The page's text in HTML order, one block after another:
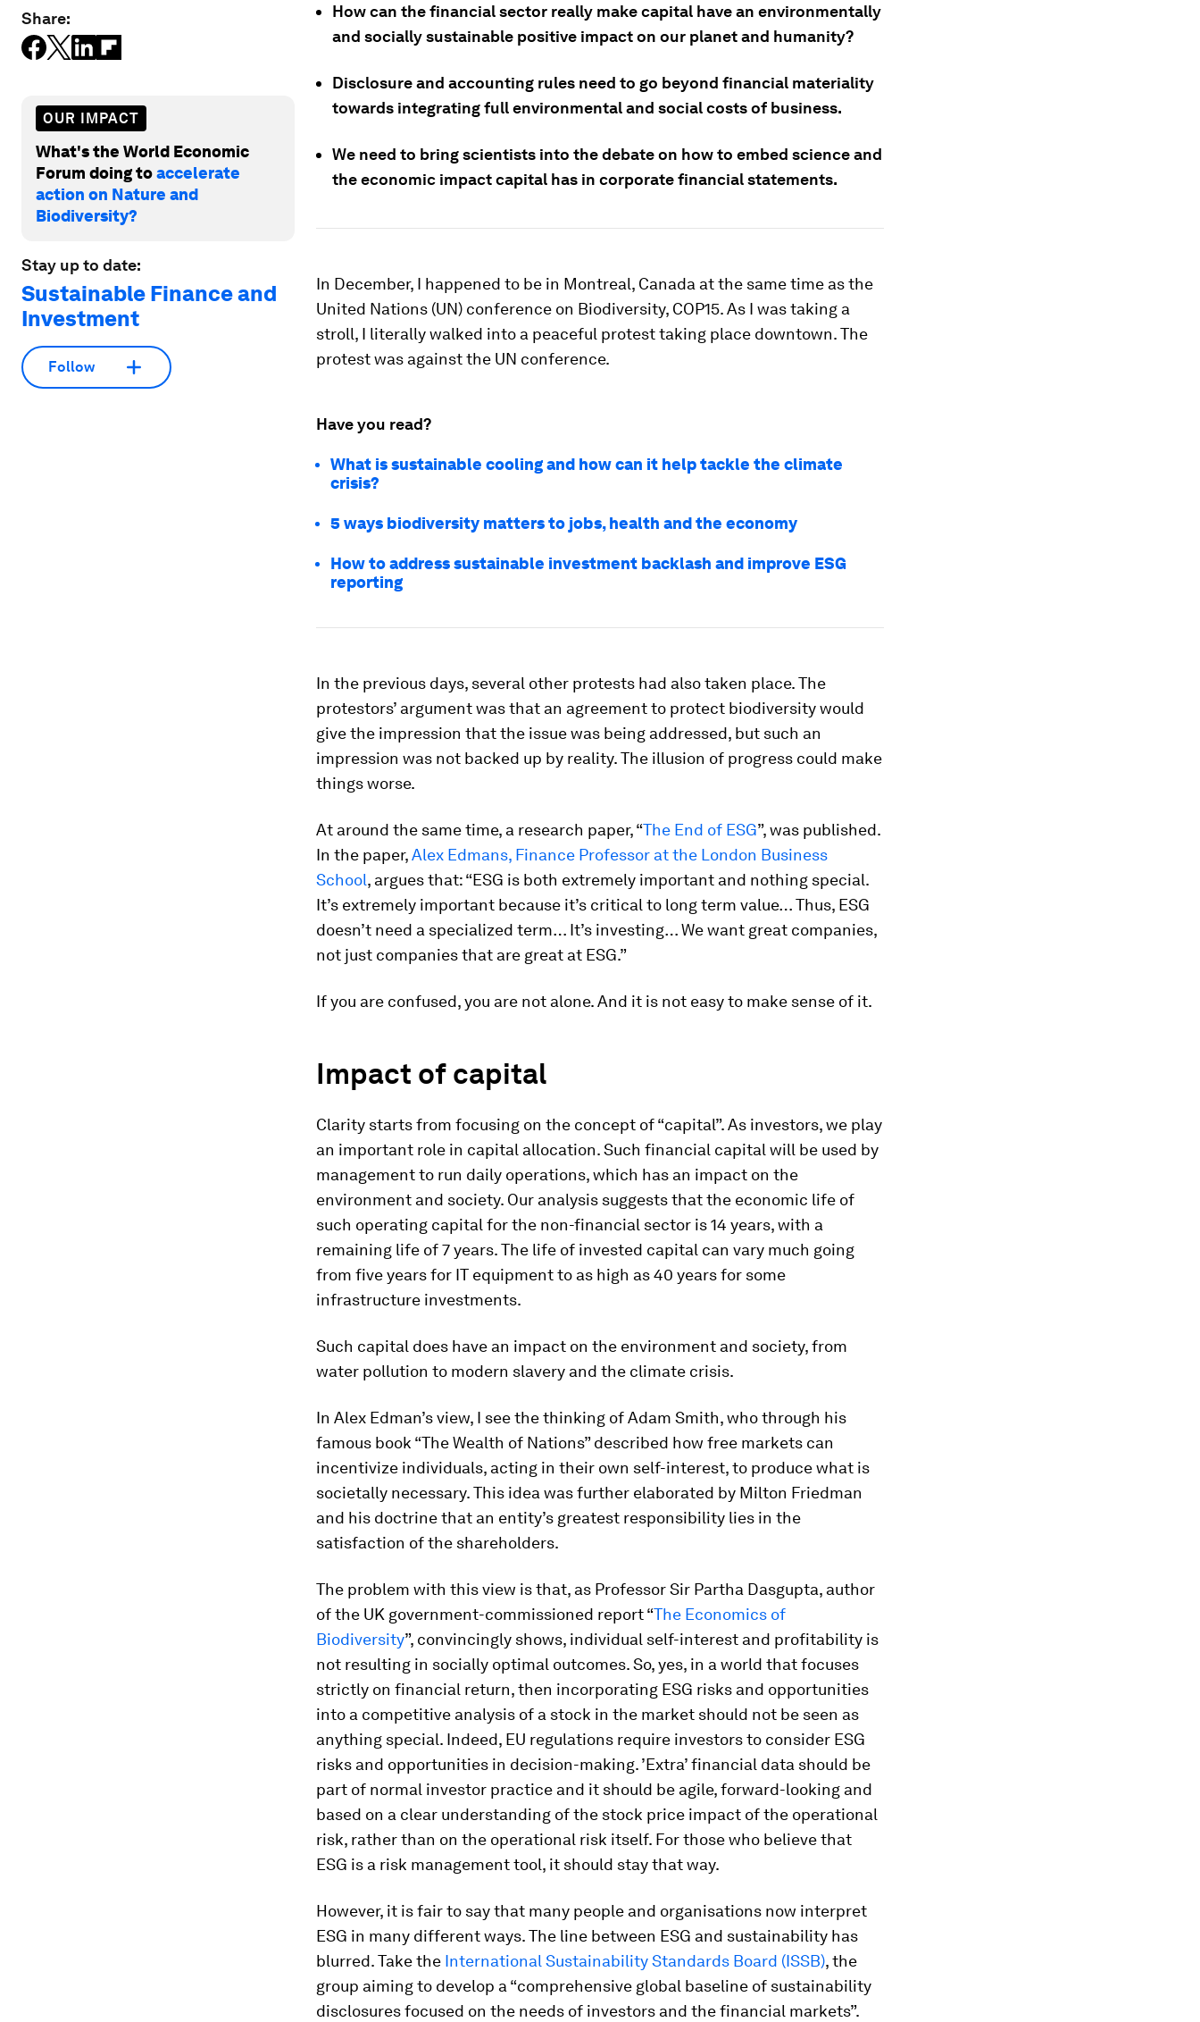
Share:
OUR IMPACT
What's the World Economic
Forum doing toaccelerate
action on Nature and
Biodiversity?
Stay up to date:
Sustainable Finance and
Investment
Follow
How can the financial sector really make capital have an environmentally
and socially sustainable positive impact on our planet and humanity?
Disclosure and accounting rules need to go beyond financial materiality
towards integrating full environmental and social costs of business.
We need to bring scientists into the debate on how to embed science and
the economic impact capital has in corporate financial statements.
In December, I happened to be in Montreal, Canada at the same time as the
United Nations (UN) conference on Biodiversity, COP15. As I was taking a
stroll, I literally walked into a peaceful protest taking place downtown. The
protest was against the UN conference.
Have you read?
What is sustainable cooling and how can it help tackle the climate
crisis?
5 ways biodiversity matters to jobs, health and the economy
How to address sustainable investment backlash and improve ESG
reporting
In the previous days, several other protests had also taken place. The
protestors’ argument was that an agreement to protect biodiversity would
give the impression that the issue was being addressed, but such an
impression was not backed up by reality. The illusion of progress could make
things worse.
At around the same time, a research paper, “The End of ESG”, was published.
In the paper,Alex Edmans, Finance Professor at the London Business
School, argues that: “ESG is both extremely important and nothing special.
It’s extremely important because it’s critical to long term value… Thus, ESG
doesn’t need a specialized term… It’s investing… We want great companies,
not just companies that are great at ESG.”
If you are confused, you are not alone. And it is not easy to make sense of it.
Impact of capital
Clarity starts from focusing on the concept of “capital”. As investors, we play
an important role in capital allocation. Such financial capital will be used by
management to run daily operations, which has an impact on the
environment and society. Our analysis suggests that the economic life of
such operating capital for the non-financial sector is 14 years, with a
remaining life of 7 years. The life of invested capital can vary much going
from five years for IT equipment to as high as 40 years for some
infrastructure investments.
Such capital does have an impact on the environment and society, from
water pollution to modern slavery and the climate crisis.
In Alex Edman’s view, I see the thinking of Adam Smith, who through his
famous book “The Wealth of Nations” described how free markets can
incentivize individuals, acting in their own self-interest, to produce what is
societally necessary. This idea was further elaborated by Milton Friedman
and his doctrine that an entity’s greatest responsibility lies in the
satisfaction of the shareholders.
The problem with this view is that, as Professor Sir Partha Dasgupta, author
of the UK government-commissioned report “The Economics of
Biodiversity”, convincingly shows, individual self-interest and profitability is
not resulting in socially optimal outcomes. So, yes, in a world that focuses
strictly on financial return, then incorporating ESG risks and opportunities
into a competitive analysis of a stock in the market should not be seen as
anything special. Indeed, EU regulations require investors to consider ESG
risks and opportunities in decision-making. ’Extra’ financial data should be
part of normal investor practice and it should be agile, forward-looking and
based on a clear understanding of the stock price impact of the operational
risk, rather than on the operational risk itself. For those who believe that
ESG is a risk management tool, it should stay that way.
However, it is fair to say that many people and organisations now interpret
ESG in many different ways. The line between ESG and sustainability has
blurred. Take the International Sustainability Standards Board (ISSB), the
group aiming to develop a “comprehensive global baseline of sustainability
disclosures focused on the needs of investors and the financial markets”.